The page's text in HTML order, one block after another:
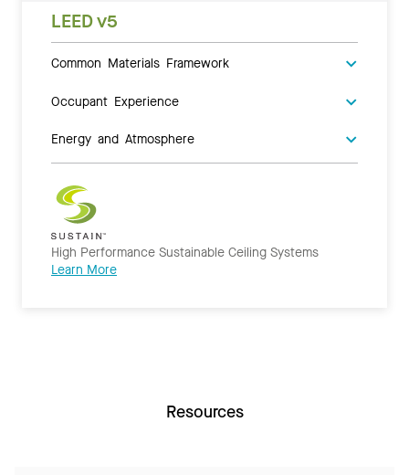
LEED v5
Common Materials Framework
Occupant Experience
Energy and Atmosphere
High Performance Sustainable Ceiling Systems
Learn More
Resources